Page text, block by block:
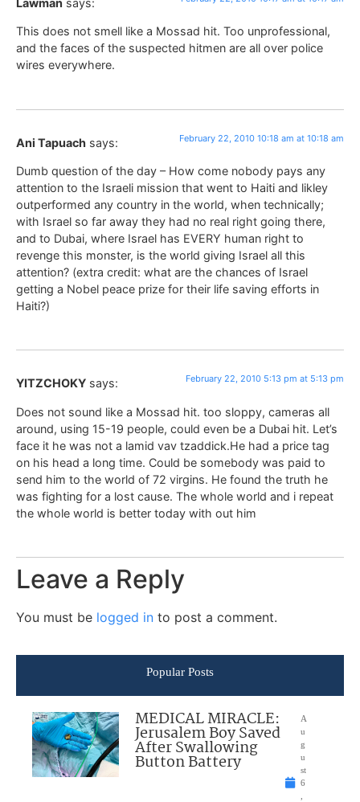
This does not smell like a Mossad hit. Too unprofessional,
and the faces of the suspected hitmen are all over police
wires everywhere.
Ani Tapuach says: February 22, 2010 10:18 am at 10:18 am
Dumb question of the day – How come nobody pays any
attention to the Israeli mission that went to Haiti and likley
outperformed any country in the world, when technically;
with Israel so far away they had no real right going there,
and to Dubai, where Israel has EVERY human right to
revenge this monster, is the world giving Israel all this
attention? (extra credit: what are the chances of Israel
getting a Nobel peace prize for their life saving efforts in
Haiti?)
YITZCHOKY says: February 22, 2010 5:13 pm at 5:13 pm
Does not sound like a Mossad hit. too sloppy, cameras all
around, using 15-19 people, could even be a Dubai hit. Let’s
face it he was not a lamid vav tzaddick.He had a price tag
on his head a long time. Could be somebody was paid to
send him to the world of 72 virgins. He found the truth he
was fighting for a lost cause. The whole world and i repeat
the whole world is better today with out him
Leave a Reply
You must be logged in to post a comment.
Popular Posts
MEDICAL MIRACLE:
Jerusalem Boy Saved
After Swallowing
Button Battery
A
u
g
u
st
6